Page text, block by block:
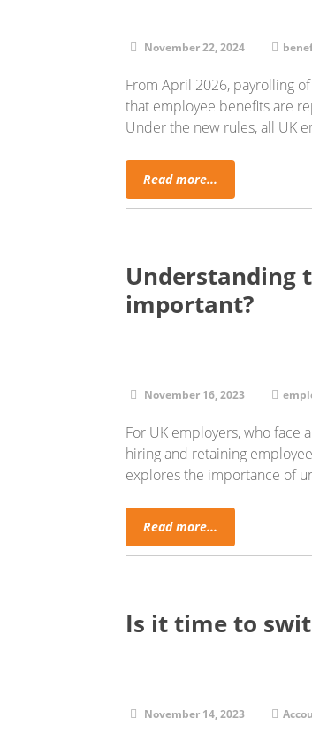
November 22, 2024
From April 2026, payrolling
that employee benefits are
Under the new rules, all UK
Read more...
Understanding
important?
November 16, 2023
For UK employers, who face
hiring and retaining
explores the importance of
Read more...
Is it time to
November 14, 2023